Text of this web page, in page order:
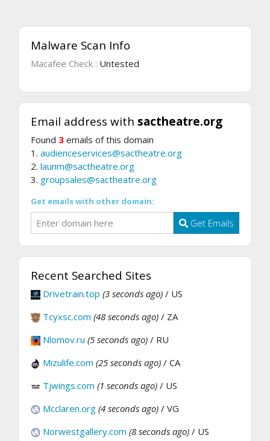
Malware Scan Info
Macafee Check : Untested
Email address with sactheatre.org
Found 3 emails of this domain
1. audienceservices@sactheatre.org
2. launm@sactheatre.org
3. groupsales@sactheatre.org
Get emails with other domain:
Get Emails
Recent Searched Sites
Drivetrain.top (3 seconds ago) / US
Tcyxsc.com (48 seconds ago) / ZA
Nlomov.ru (5 seconds ago) / RU
Mizulife.com (25 seconds ago) / CA
Tjwings.com (1 seconds ago) / US
Mcclaren.org (4 seconds ago) / VG
Norwestgallery.com (8 seconds ago) / US